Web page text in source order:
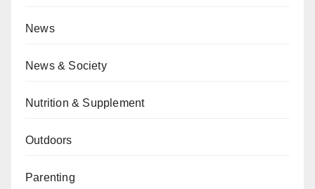
News
News & Society
Nutrition & Supplement
Outdoors
Parenting